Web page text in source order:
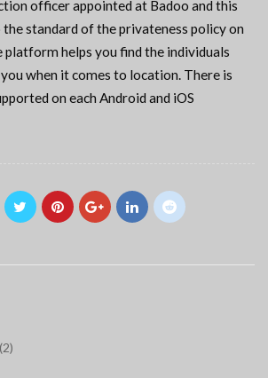
officer appointed at Badoo and this
standard of the privateness policy on
helps you find the individuals
when it comes to location. There is
on each Android and iOS